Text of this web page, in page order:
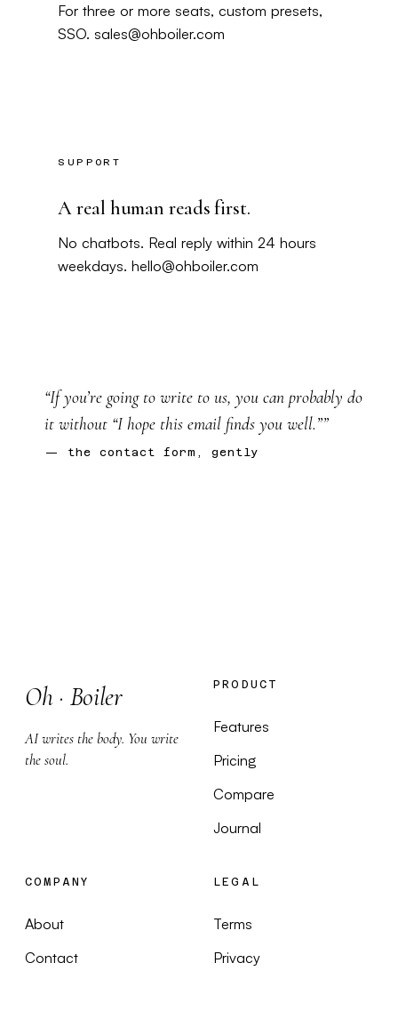
For three or more seats, custom presets,
SSO. sales@ohboiler.com
SUPPORT
A real human reads first.
No chatbots. Real reply within 24 hours
weekdays.hello@ohboiler.com
“If you’re going to write to us, you can probably do
it without “I hope this email finds you well.””
— the contact form, gently
Oh· Boiler
AI writes the body. You write
the soul.
PRODUCT
Features
Pricing
Compare
Journal
COMPANY
About
Contact
LEGAL
Terms
Privacy